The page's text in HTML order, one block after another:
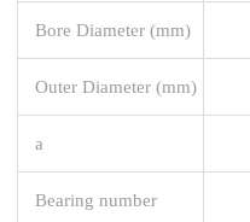
Bore Diameter (mm)
Outer Diameter (mm)
a
Bearing number